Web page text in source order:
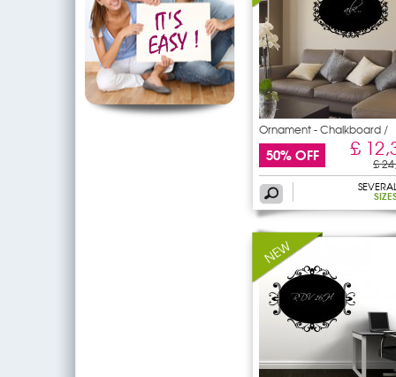
Ornament - Chalkboard /
50% OFF £
£